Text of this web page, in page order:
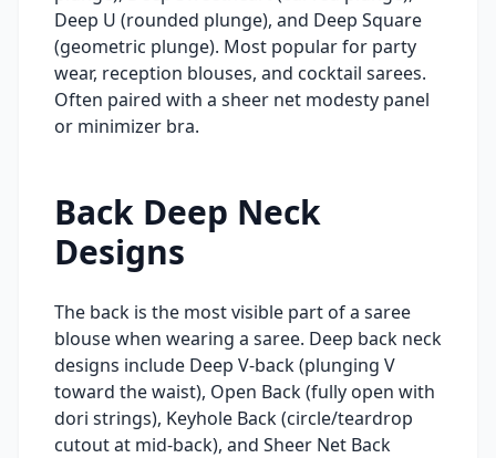
Deep U (rounded plunge), and Deep Square
(geometric plunge). Most popular for party
wear, reception blouses, and cocktail sarees.
Often paired with a sheer net modesty panel
or minimizer bra.
Back Deep Neck
Designs
The back is the most visible part of a saree
blouse when wearing a saree. Deep back neck
designs include Deep V-back (plunging V
toward the waist), Open Back (fully open with
dori strings), Keyhole Back (circle/teardrop
cutout at mid-back), and Sheer Net Back